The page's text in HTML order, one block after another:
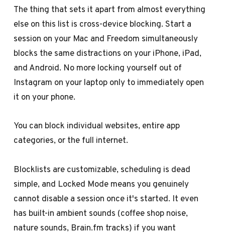
The thing that sets it apart from almost everything
else on this list is cross-device blocking. Start a
session on your Mac and Freedom simultaneously
blocks the same distractions on your iPhone, iPad,
and Android. No more locking yourself out of
Instagram on your laptop only to immediately open
it on your phone.
You can block individual websites, entire app
categories, or the full internet.
Blocklists are customizable, scheduling is dead
simple, and Locked Mode means you genuinely
cannot disable a session once it's started. It even
has built-in ambient sounds (coffee shop noise,
nature sounds, Brain.fm tracks) if you want